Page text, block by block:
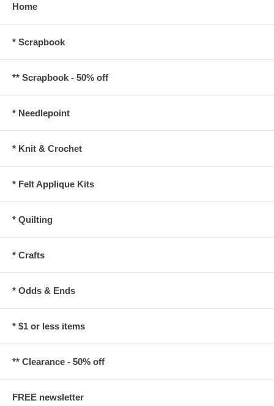
Home
* Scrapbook
** Scrapbook - 50% off
* Needlepoint
* Knit & Crochet
* Felt Applique Kits
* Quilting
* Crafts
* Odds & Ends
* $1 or less items
** Clearance - 50% off
FREE newsletter